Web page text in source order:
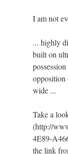
I am not
... highly
built on
opposition
wide ...
Take a
(http://
4E89-
the link